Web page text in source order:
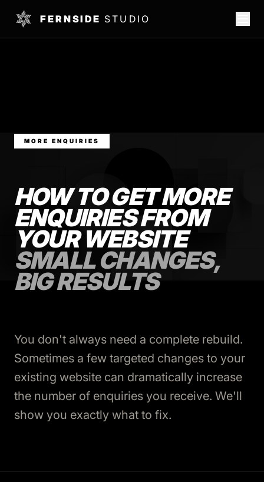
FERNSIDE STUDIO
MORE ENQUIRIES
HOW TO GET MORE
ENQUIRIES FROM
YOUR WEBSITE
SMALL CHANGES,
BIG RESULTS
You don't always need a complete rebuild.
Sometimes a few targeted changes to your
existing website can dramatically increase
the number of enquiries you receive. We'll
show you exactly what to fix.